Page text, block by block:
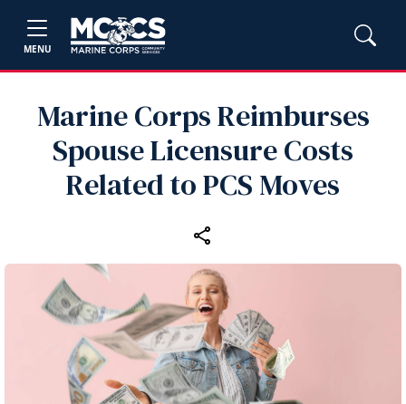
MENU
Marine Corps Reimburses
Spouse Licensure Costs
Related to PCS Moves